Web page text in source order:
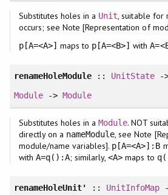
Substitutes holes in a Unit, suitable for
occurs; see Note [Representation of
p[A=<A>] maps to p[A=<B>] with
renameHoleModule :: UnitState -
Module-> Module
Substitutes holes in aModule. NOT
directly on a nameModule, see Note
module/name variables]. p[A=<A>]:B
with A=q():A; similarly,<A> maps to
renameHoleUnit' :: UnitInfoMap